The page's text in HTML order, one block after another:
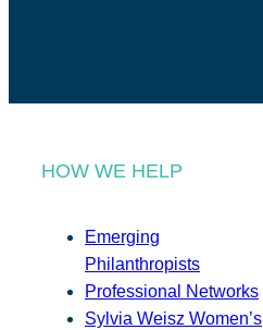
HOW WE HELP
Emerging
Philanthropists
Professional Networks
Sylvia Weisz Women’s